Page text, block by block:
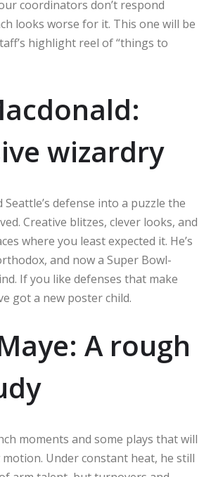
coordinators don’t respond
looks worse for it. This one will be
highlight reel of “things to
wizardry
defense into a puzzle the
Creative blitzes, clever looks, and
where you least expected it. He’s
and now a Super Bowl-
If you like defenses that make
got a new poster child.
A rough
moments and some plays that will
Under constant heat, he still